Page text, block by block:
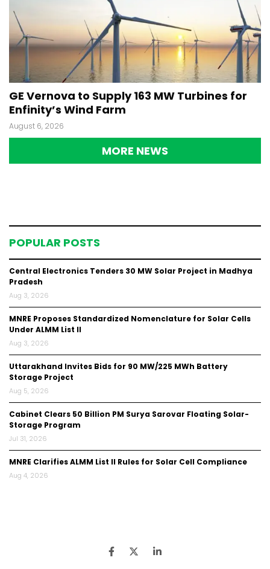
GE Vernova to Supply 163 MW Turbines for
Enfinity’s Wind Farm
August 6, 2026
MORE NEWS
POPULAR POSTS
Central Electronics Tenders 30 MW Solar Project in Madhya
Pradesh
Aug 3, 2026
MNRE Proposes Standardized Nomenclature for Solar Cells
Under ALMM List II
Aug 3, 2026
Uttarakhand Invites Bids for 90 MW/225 MWh Battery
Storage Project
Aug 5, 2026
Cabinet Clears ₹50 Billion PM Surya Sarovar Floating Solar-
Storage Program
Jul 31, 2026
MNRE Clarifies ALMM List II Rules for Solar Cell Compliance
Aug 4, 2026